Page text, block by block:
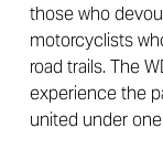
those who
motorcyclists
road trails. The
experience the
united under one